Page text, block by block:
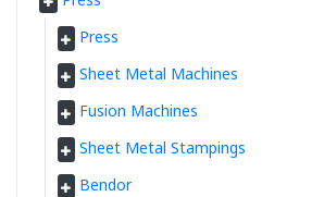
Press
Sheet Metal Machines
Fusion Machines
Sheet Metal Stampings
Bendor